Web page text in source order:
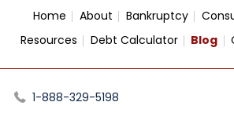
Home About Bankruptcy
Resources
Debt Calculator Blog
1-888-329-5198